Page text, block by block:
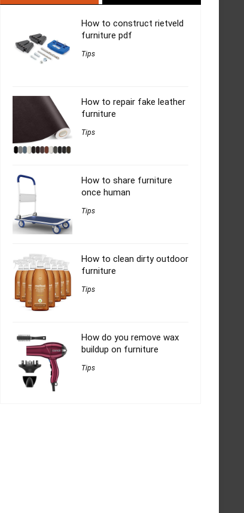
How to construct rietveld
furniture pdf
Tips
How to repair fake leather
furniture
Tips
How to share furniture
once human
Tips
How to clean dirty outdoor
furniture
Tips
How do you remove wax
buildup on furniture
Tips